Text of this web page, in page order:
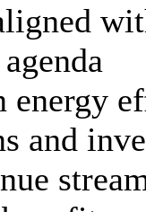
energy
and